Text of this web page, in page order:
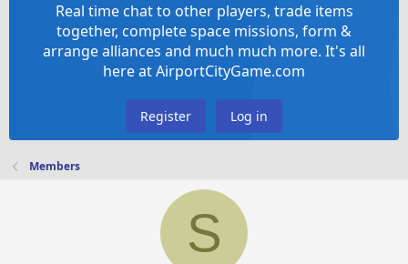
Real time chat to other players, trade items
together, complete space missions, form &
arrange alliances and much much more. It's all
here at AirportCityGame.com
Register Log in
Members
S